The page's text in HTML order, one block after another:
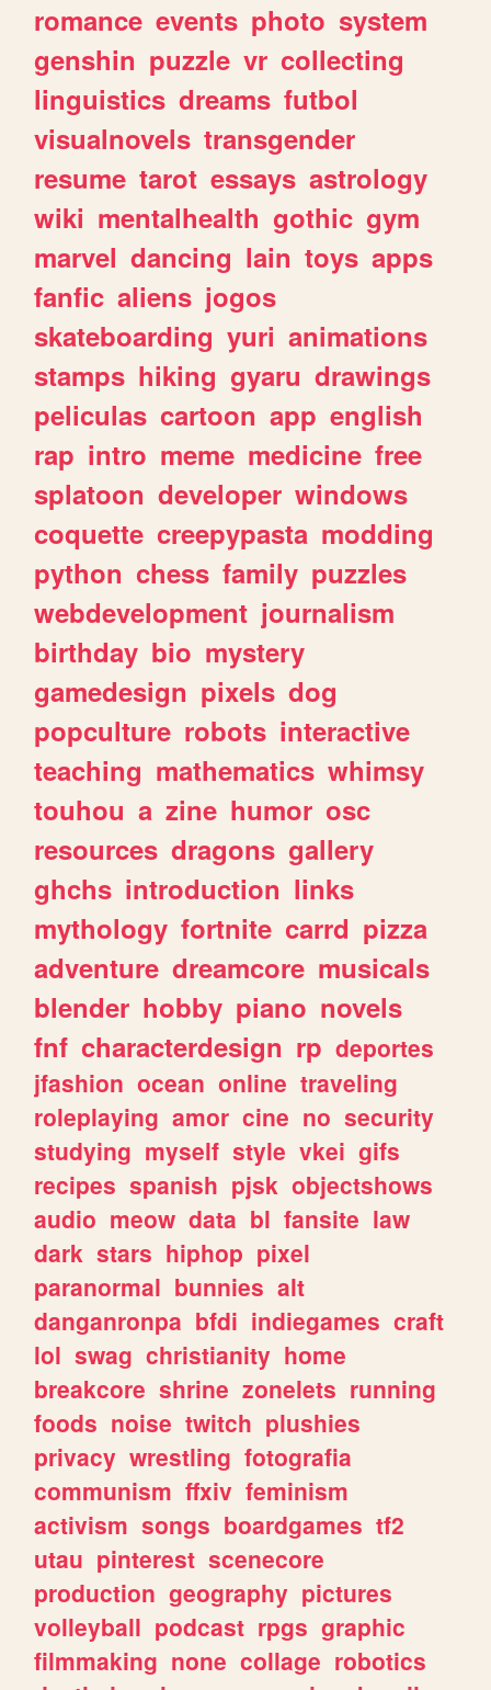
romance events photo system
genshin puzzle vr collecting
linguistics dreams futbol
visualnovels transgender
resume tarot essays astrology
wiki mentalhealth gothic gym
marvel dancing lain toys apps
fanfic aliens jogos
skateboarding yuri animations
stamps hiking gyaru drawings
peliculas cartoon app english
rap intro meme medicine free
splatoon developer windows
coquette creepypasta modding
python chess family puzzles
webdevelopment journalism
birthday bio mystery
gamedesign pixels dog
popculture robots interactive
teaching mathematics whimsy
touhou a zine humor osc
resources dragons gallery
ghchs introduction links
mythology fortnite carrd pizza
adventure dreamcore musicals
blender hobby piano novels
fnf characterdesign rp deportes
jfashion ocean online traveling
roleplaying amor cine no security
studying myself style vkei gifs
recipes spanish pjsk objectshows
audio meow data bl fansite law
dark stars hiphop pixel
paranormal bunnies alt
danganronpa bfdi indiegames craft
lol swag christianity home
breakcore shrine zonelets running
foods noise twitch plushies
privacy wrestling fotografia
communism ffxiv feminism
activism songs boardgames tf2
utau pinterest scenecore
production geography pictures
volleyball podcast rpgs graphic
filmmaking none collage robotics